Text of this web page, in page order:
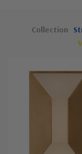
Collection